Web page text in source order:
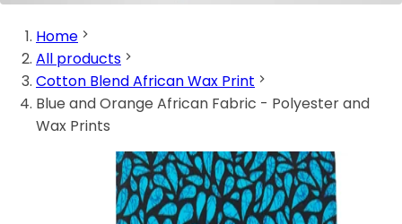
Home
All products
Cotton Blend African Wax Print
Blue and Orange African Fabric - Polyester and
Wax Prints